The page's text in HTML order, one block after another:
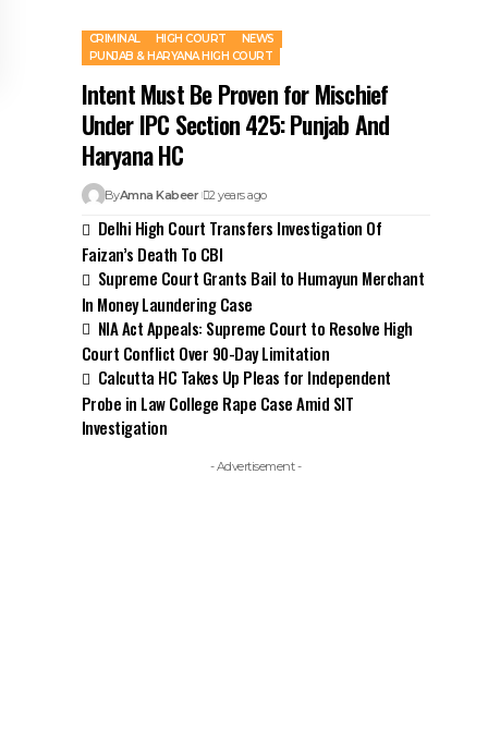
CRIMINAL HIGH COURT
NEWS
PUNJAB & HARYANA HIGH COURT
Intent Must Be Proven for Mischief
Under IPC Section 425: Punjab And
Haryana HC
ByAmna Kabeer 2 years ago
Delhi High Court Transfers Investigation Of
Faizan’s Death To CBI
Supreme Court Grants Bail to Humayun Merchant
In Money Laundering Case
NIA Act Appeals: Supreme Court to Resolve High
Court Conflict Over 90-Day Limitation
Calcutta HC Takes Up Pleas for Independent
Probe in Law College Rape Case Amid SIT
Investigation
- Advertisement -